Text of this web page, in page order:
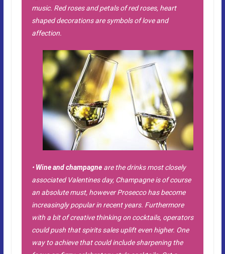
music. Red roses and petals of red roses, heart
shaped decorations are symbols of love and
affection.
• Wine and champagneare the drinks most closely
associated Valentines day, Champagne is of course
an absolute must, however Prosecco has become
increasingly popular in recent years. Furthermore
with a bit of creative thinking on cocktails, operators
could push that spirits sales uplift even higher. One
way to achieve that could include sharpening the